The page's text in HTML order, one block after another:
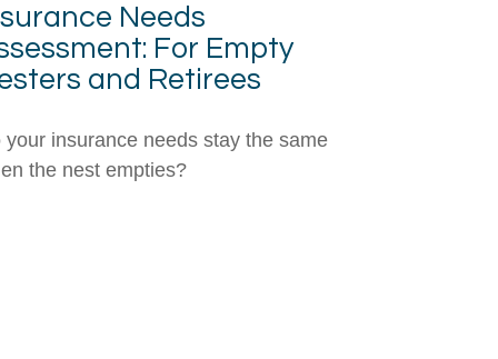
Needs
For Empty
and Retirees
your insurance needs stay the same
the nest empties?